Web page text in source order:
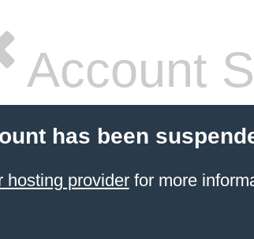
Account
has been
hosting providerfor more